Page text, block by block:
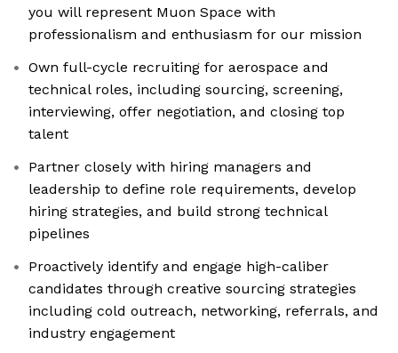
you will represent Muon Space with
professionalism and enthusiasm for our mission
Own full-cycle recruiting for aerospace and
technical roles, including sourcing, screening,
interviewing, offer negotiation, and closing top
talent
Partner closely with hiring managers and
leadership to define role requirements, develop
hiring strategies, and build strong technical
pipelines
Proactively identify and engage high-caliber
candidates through creative sourcing strategies
including cold outreach, networking, referrals, and
industry engagement